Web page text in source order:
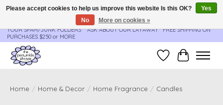
**ORDER UPDATES & TRACKING ARE SENT AUTOMATICALLY - PLEASE CHECK
YOUR SPAM/JUNK FOLDERS****ASK ABOUT OUR LAYAWAY** FREE SHIPPING ON
PURCHASES $250 or MORE
Wish ListCart
Home / Home & Decor / Home Fragrance / Candles
Please accept cookies to help us improve this website Is this OK?
Yes
No
More on cookies »